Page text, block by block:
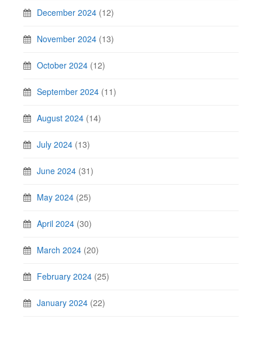
December 2024 (12)
November 2024 (13)
October 2024 (12)
September 2024 (11)
August 2024 (14)
July 2024 (13)
June 2024 (31)
May 2024 (25)
April 2024 (30)
March 2024 (20)
February 2024 (25)
January 2024 (22)